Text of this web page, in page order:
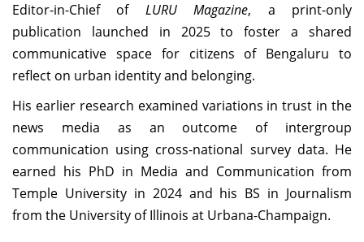
Editor-in-Chief of LURU Magazine, a print-only
publication launched in 2025 to foster a shared
communicative space for citizens of Bengaluru to
reflect on urban identity and belonging.
His earlier research examined variations in trust in the
news media as an outcome of intergroup
communication using cross-national survey data. He
earned his PhD in Media and Communication from
Temple University in 2024 and his BS in Journalism
from the University of Illinois at Urbana-Champaign.